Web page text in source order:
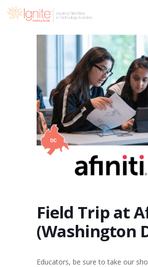
Skip
Field Trip at
(Washington
Educators, be sure to take our